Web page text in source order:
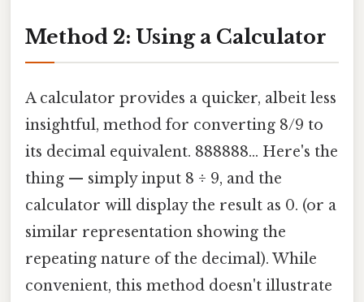
Method 2: Using a Calculator
A calculator provides a quicker, albeit less
insightful, method for converting 8/9 to
its decimal equivalent. 888888... Here's the
thing — simply input 8 ÷ 9, and the
calculator will display the result as 0. (or a
similar representation showing the
repeating nature of the decimal). While
convenient, this method doesn't illustrate